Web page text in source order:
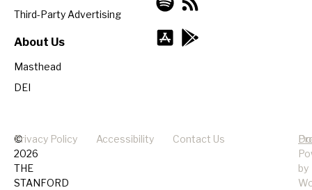
Third-Party Advertising
About Us
Masthead
DEI
©
2026
THE
STANFORD
Privacy Policy Accessibility Contact Us
by